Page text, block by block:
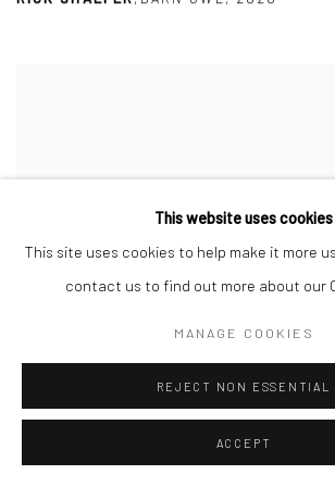
This website uses cookies
This site uses cookies to help make it more
contact us to find out more about our
MANAGE COOKIES
REJECT NON ESSENTIAL
ACCEPT